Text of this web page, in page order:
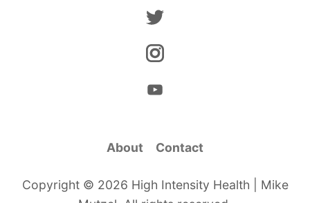
About Contact
Copyright © 2026 High Intensity Health | Mike